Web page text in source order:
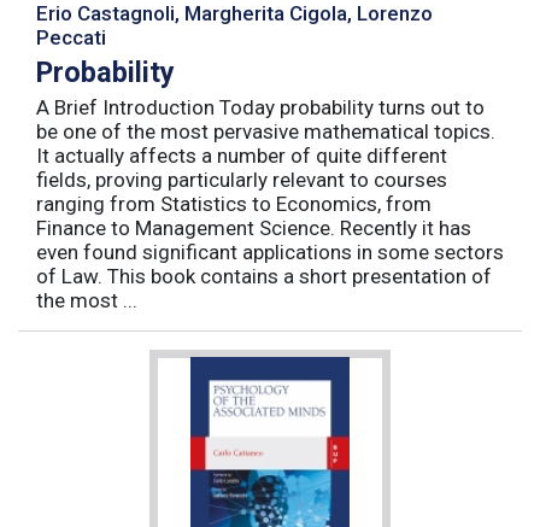
Erio Castagnoli, Margherita Cigola, Lorenzo
Peccati
Probability
A Brief Introduction Today probability turns out to
be one of the most pervasive mathematical topics.
It actually affects a number of quite different
fields, proving particularly relevant to courses
ranging from Statistics to Economics, from
Finance to Management Science. Recently it has
even found significant applications in some sectors
of Law. This book contains a short presentation of
the most ...